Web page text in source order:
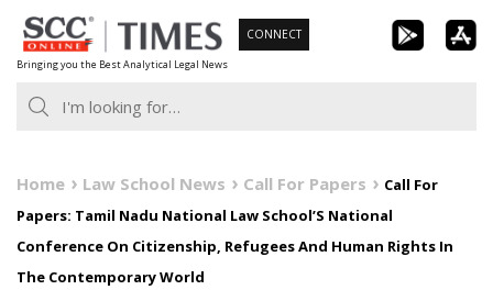
Skip
to
content
Bringing you the Best Analytical Legal News
CONNECT
Home Law School News Call For Papers
Call For
Papers: Tamil Nadu National Law School’S National
Conference On Citizenship, Refugees And Human Rights In
The Contemporary World